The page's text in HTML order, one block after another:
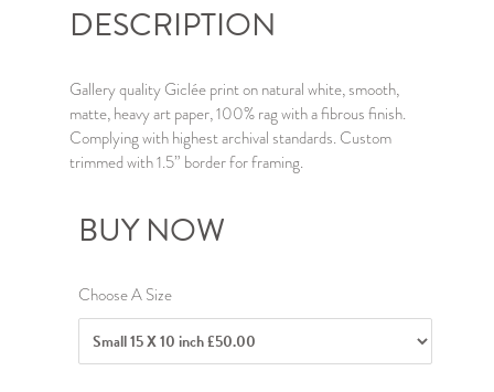
DESCRIPTION
Gallery quality Giclée print on natural white, smooth,
matte, heavy art paper, 100% rag with a fibrous finish.
Complying with highest archival standards. Custom
trimmed with 1.5” border for framing.
BUY NOW
Choose A Size